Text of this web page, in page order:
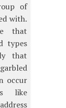
of
with.
that
types
that
occur
like